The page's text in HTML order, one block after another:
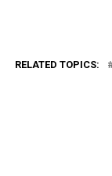
RELATED TOPICS: